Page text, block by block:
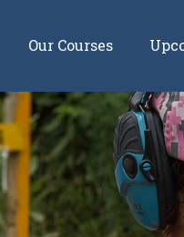
Our Courses